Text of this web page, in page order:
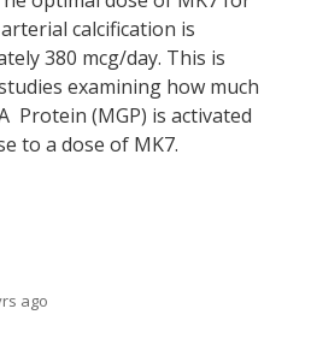
calcification is
380 mcg/day. This is
examining how much
Protein (MGP) is activated
to a dose of MK7.
ago